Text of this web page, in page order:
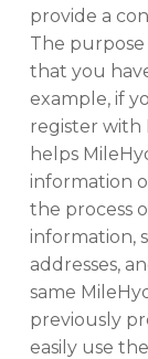
provide a
The
that you
example, if
register with
helps
information
the process
information,
addresses,
same
previously
easily use